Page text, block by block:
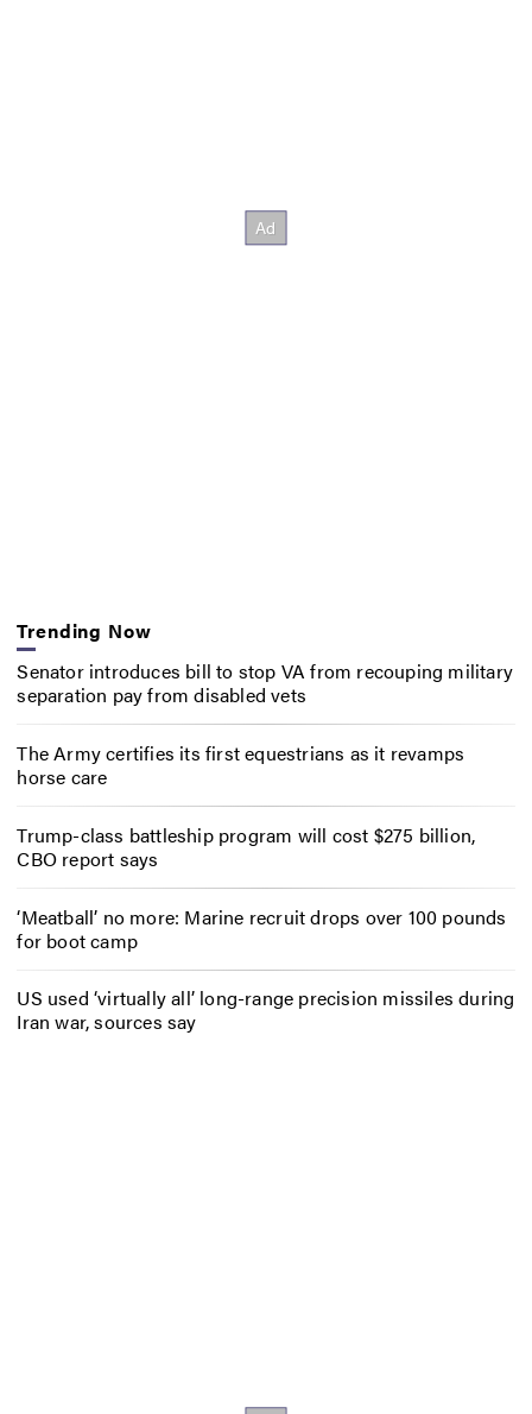
Trending Now
Senator introduces bill to stop VA from recouping military
separation pay from disabled vets
The Army certifies its first equestrians as it revamps
horse care
Trump-class battleship program will cost $275 billion,
CBO report says
‘Meatball’ no more: Marine recruit drops over 100 pounds
for boot camp
US used ‘virtually all’ long-range precision missiles during
Iran war, sources say